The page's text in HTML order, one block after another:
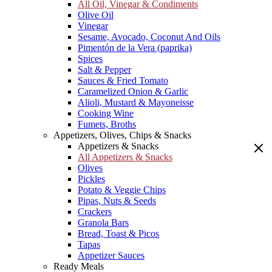
All Oil, Vinegar & Condiments
Olive Oil
Vinegar
Sesame, Avocado, Coconut And Oils
Pimentón de la Vera (paprika)
Spices
Salt & Pepper
Sauces & Fried Tomato
Caramelized Onion & Garlic
Alioli, Mustard & Mayoneisse
Cooking Wine
Fumets, Broths
Appetizers, Olives, Chips & Snacks
Appetizers & Snacks
All Appetizers & Snacks
Olives
Pickles
Potato & Veggie Chips
Pipas, Nuts & Seeds
Crackers
Granola Bars
Bread, Toast & Picos
Tapas
Appetizer Sauces
Ready Meals